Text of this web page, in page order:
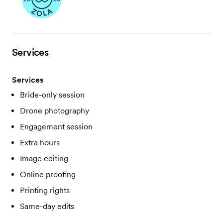
Services
Services
Bride-only session
Drone photography
Engagement session
Extra hours
Image editing
Online proofing
Printing rights
Same-day edits